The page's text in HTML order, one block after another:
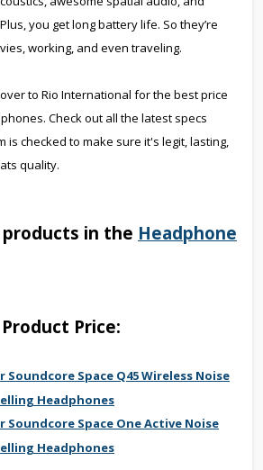
you get long battery life. So they’re
working, and even traveling.
to Rio International for the best price
Check out all the latest specs
is checked to make sure it's legit, lasting,
quality.
in the Headphone
Price:
Soundcore Space Q45 Wireless Noise
Headphones
Soundcore Space One Active Noise
Headphones